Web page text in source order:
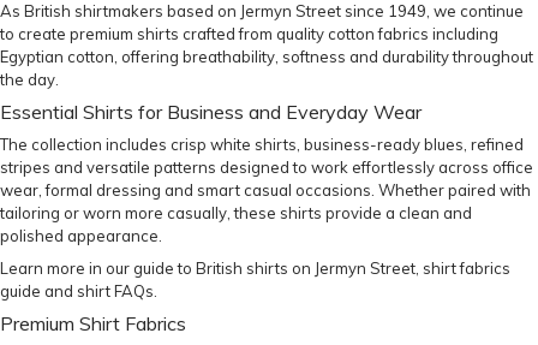
As British shirtmakers based on Jermyn Street since 1949, we continue
to create premium shirts crafted from quality cotton fabrics including
Egyptian cotton, offering breathability, softness and durability throughout
the day.
Essential Shirts for Business and Everyday Wear
The collection includes crisp white shirts, business-ready blues, refined
stripes and versatile patterns designed to work effortlessly across office
wear, formal dressing and smart casual occasions. Whether paired with
tailoring or worn more casually, these shirts provide a clean and
polished appearance.
Learn more in our guide to British shirts on Jermyn Street shirt fabrics
guide and shirt FAQs
Premium Shirt Fabrics